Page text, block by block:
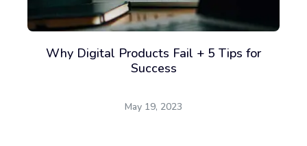
Why Digital Products Fail + 5 Tips for
Success
May 19, 2023